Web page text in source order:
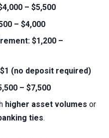
– $5,500
– $4,000
$1,200 –
$1 (no deposit required)
– $7,500
higher asset volumes or
ties.